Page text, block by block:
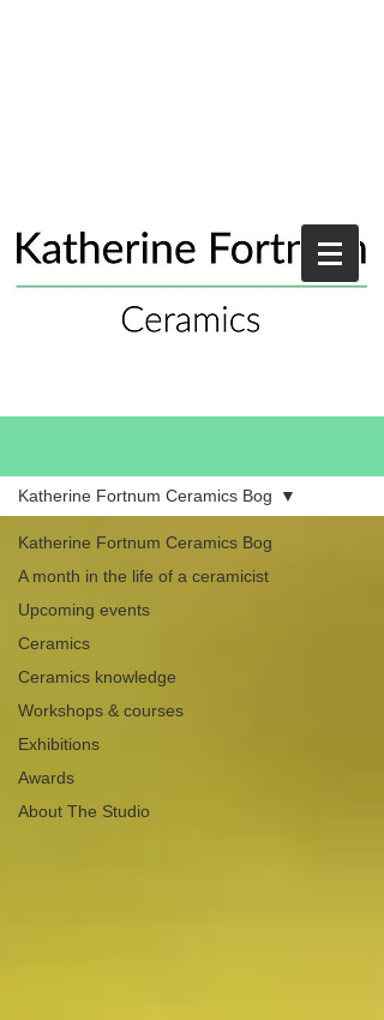
Katherine Fortnum Ceramics Bog
A month in the life of a ceramicist
Upcoming events
Ceramics
Ceramics knowledge
Workshops & courses
Exhibitions
Awards
About The Studio
Katherine Fortnum Ceramics Bog